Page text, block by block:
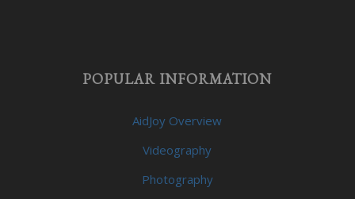
POPULAR INFORMATION
AidJoy Overview
Videography
Photography